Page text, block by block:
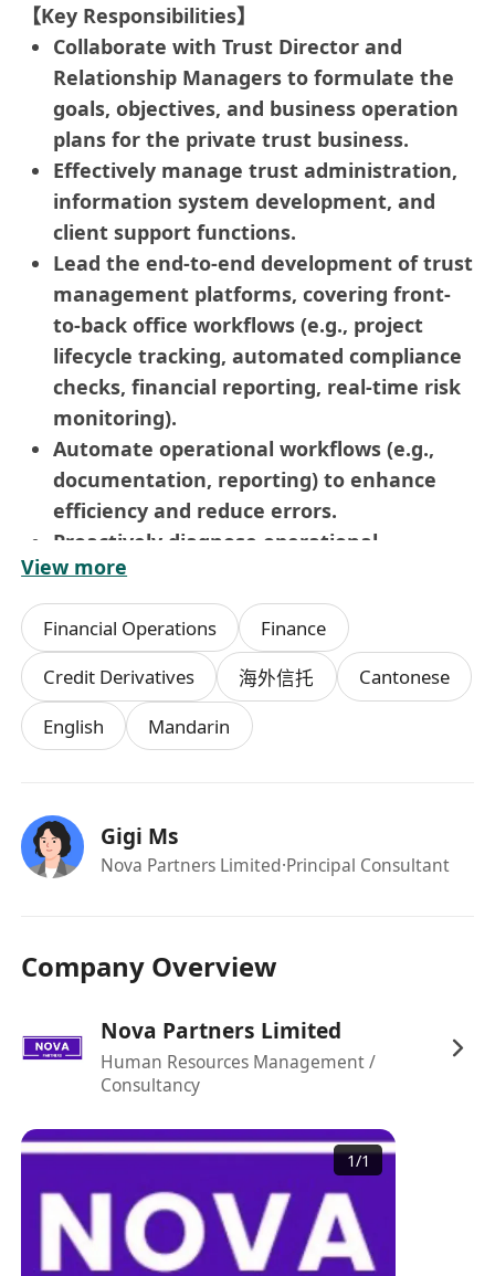
【Key Responsibilities】
Collaborate with Trust Director and
Relationship Managers to formulate the
goals, objectives, and business operation
plans for the private trust business.
Effectively manage trust administration,
information system development, and
client support functions.
Lead the end-to-end development of trust
management platforms, covering front-
to-back office workflows (e.g., project
lifecycle tracking, automated compliance
checks, financial reporting, real-time risk
monitoring).
Automate operational workflows (e.g.,
documentation, reporting) to enhance
efficiency and reduce errors.
Proactively diagnose operational
bottlenecks (e.g., delays in manual
reporting, compliance gaps) and
implement improvement initiatives
quarterly.
Ensure compliance with all legal and
regulatory requirements related to trust
administration.
external stakeholders to enhance client
experience and operational efficiency.
【Requirements】
professional qualifications such as TEP or
Minimum of 10 years of solid experience
in trust administration, with at least 3
years in a supervisory role preferred.
Good knowledge of trust setup and
routine administrative operations,
including trust distributions,
addition/removal of beneficiaries, trust
restructuring processes, reporting, etc.
View more
Financial Operations
Finance
Credit Derivatives
海外信托
Cantonese
English
Mandarin
Gigi Ms
Nova Partners Limited·Principal Consultant
Company Overview
Nova Partners Limited
Human Resources Management /
Consultancy
1/1